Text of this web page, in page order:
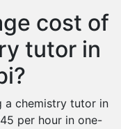
cost of
tutor in
a chemistry tutor in
per hour in one-